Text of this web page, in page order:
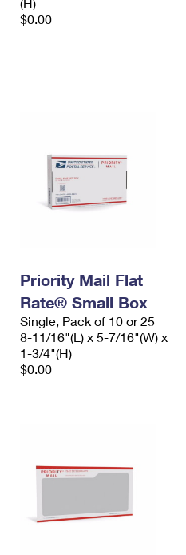
$0.00
Priority Mail Flat
Rate® Small Box
Single, Pack of 10 or 25
8-11/16"(L) x 5-7/16"(W) x
1-3/4"(H)
$0.00